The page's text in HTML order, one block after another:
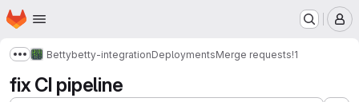
Skip to main content
Homepage
Show more breadcrumbs
Bettybetty-integrationDeploymentsMerge requests!1
fix CI pipeline